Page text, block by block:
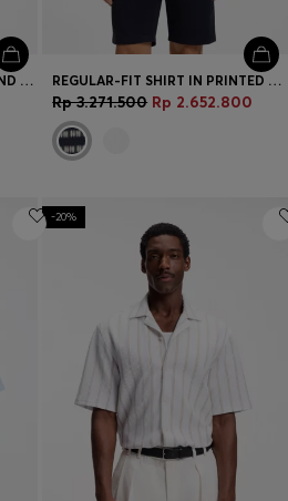
SLIM-FIT SHIRT IN LINEN-BLEND TWILL REGULAR-FIT SHIRT IN PRINTED COTTON POPLIN
Rp 3.271.500 Rp 2.652.800
-20%